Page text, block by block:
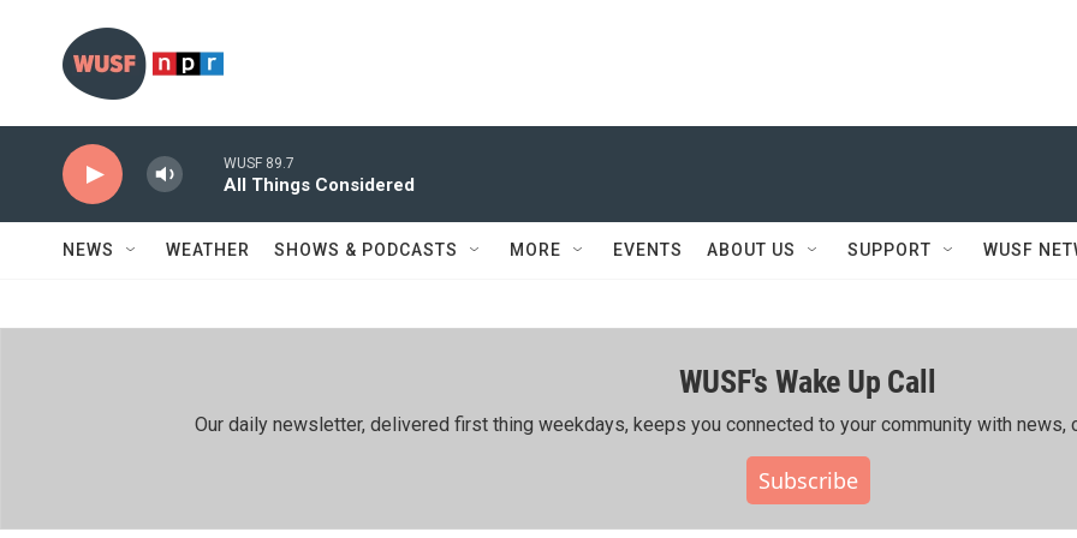
WUSF 89.7
All Things Considered
NEWS WEATHER SHOWS & PODCASTS MORE EVENTS ABOUT US SUPPORT WUSF
WUSF's Wake Up Call
Our daily newsletter, delivered first thing weekdays, keeps you connected to your community with news,
Subscribe